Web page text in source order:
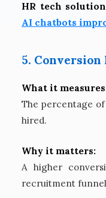
HR tech
AI chatbots
5.
What it
The percentage
hired.
Why it matters:
A higher
recruitment